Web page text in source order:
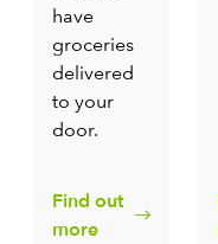
have
groceries
delivered
to your
door.
Find out
more